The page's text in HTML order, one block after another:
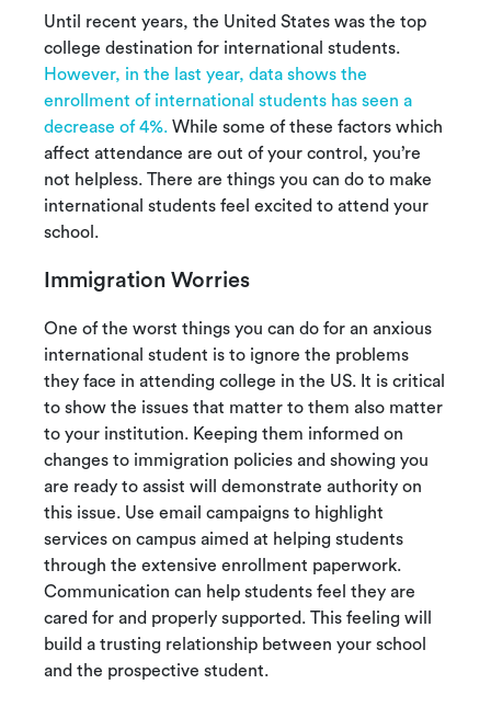
Until recent years, the United States was the top
college destination for international students.
However, in the last year, data shows the
enrollment of international students has seen a
decrease of 4%. While some of these factors which
affect attendance are out of your control, you’re
not helpless. There are things you can do to make
international students feel excited to attend your
school.
Immigration Worries
One of the worst things you can do for an anxious
international student is to ignore the problems
they face in attending college in the US. It is critical
to show the issues that matter to them also matter
to your institution. Keeping them informed on
changes to immigration policies and showing you
are ready to assist will demonstrate authority on
this issue. Use email campaigns to highlight
services on campus aimed at helping students
through the extensive enrollment paperwork.
Communication can help students feel they are
cared for and properly supported. This feeling will
build a trusting relationship between your school
and the prospective student.